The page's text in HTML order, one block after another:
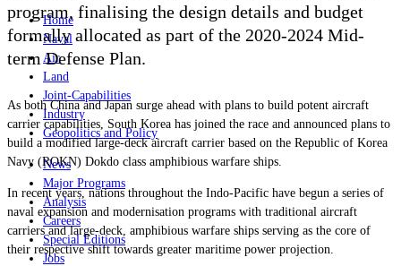
Home
Naval
Air
Land
Joint-Capabilities
Industry
Geopolitics and Policy
News
Major Programs
Analysis
Careers
Special Editions
Jobs
program, finalising the design details and budget
formally allocated as part of the 2020-2024 Mid-
term Defense Plan.
As both China and Japan surge ahead with plans to build potent aircraft
carrier capabilities, South Korea has joined the race and announced plans to
build a modified large-deck aircraft carrier based on the Republic of Korea
Navy (ROKN) Dokdo class amphibious warfare ships.
In recent years, nations throughout the Indo-Pacific have begun a series of
naval expansion and modernisation programs with traditional aircraft
carriers and large-deck, amphibious warfare ships serving as the core of
their respective shift towards greater maritime power projection.